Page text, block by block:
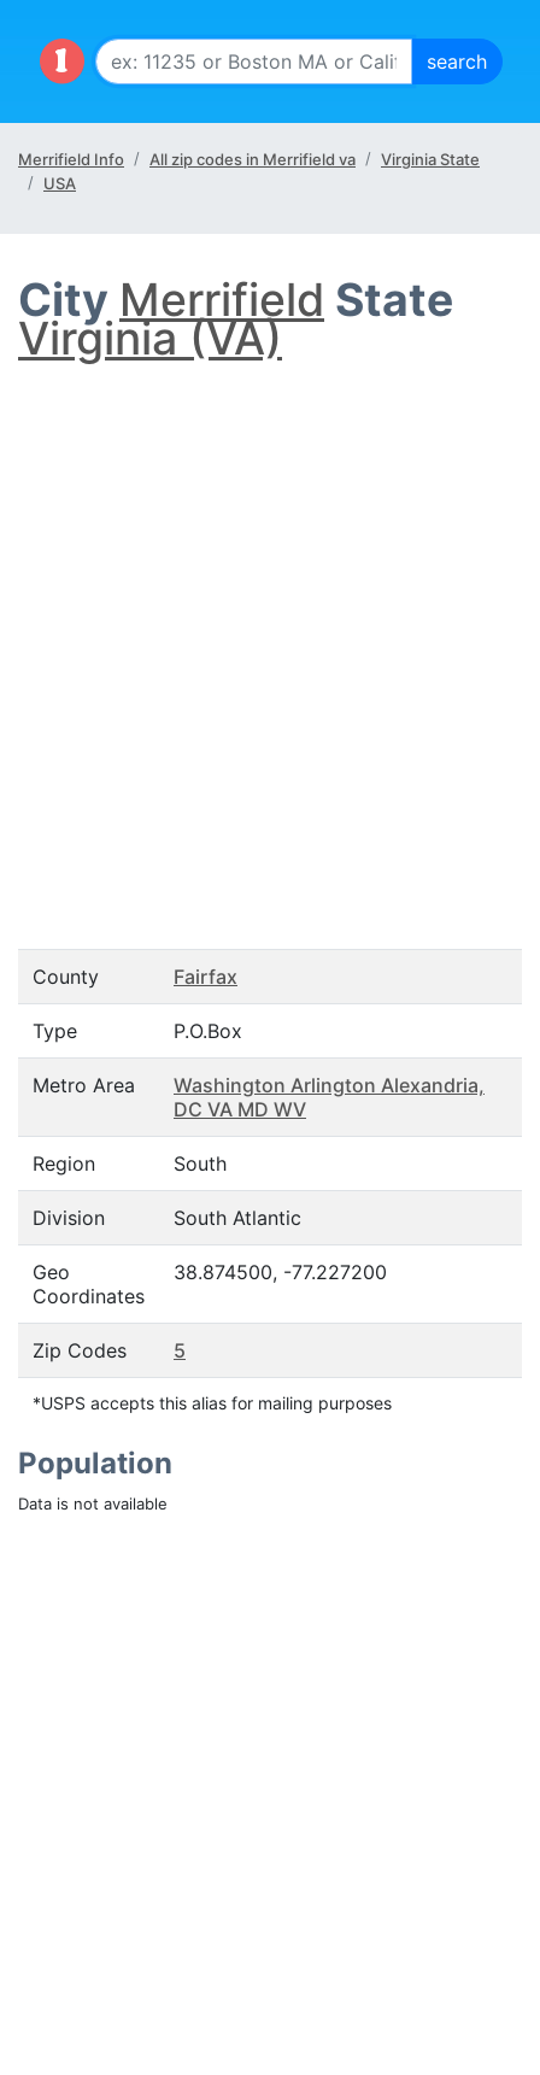
Merrifield Info All zip codes in Merrifield va
Virginia State
USA
City Merrifield State
Virginia (VA)
County Fairfax
Type P.O.Box
Metro Area
Washington Arlington Alexandria,
DC VA MD WV
Region South
Division South Atlantic
Geo
Coordinates
38.874500, -77.227200
Zip Codes 5
*USPS accepts this alias for mailing purposes
Population
Data is not available